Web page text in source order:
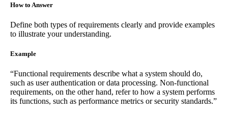
How to Answer
Define both types of requirements clearly and provide examples
to illustrate your understanding.
Example
“Functional requirements describe what a system should do,
such as user authentication or data processing. Non-functional
requirements, on the other hand, refer to how a system performs
its functions, such as performance metrics or security standards.”